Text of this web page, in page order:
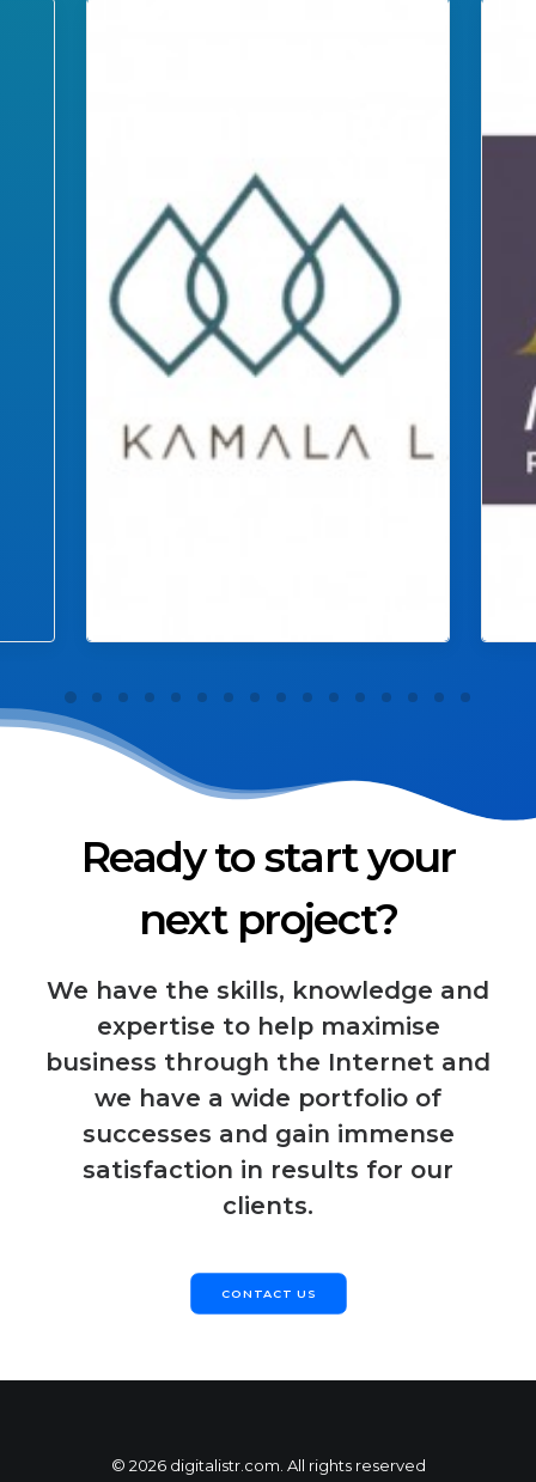
Ready to start your
next project?
We have the skills, knowledge and
expertise to help maximise
business through the Internet and
we have a wide portfolio of
successes and gain immense
satisfaction in results for our
clients.
CONTACT US
© 2026 digitalistr.com. All rights reserved